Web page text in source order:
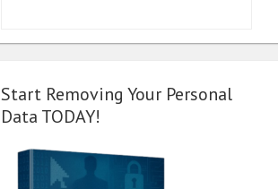
Start Removing Your Personal
Data TODAY!